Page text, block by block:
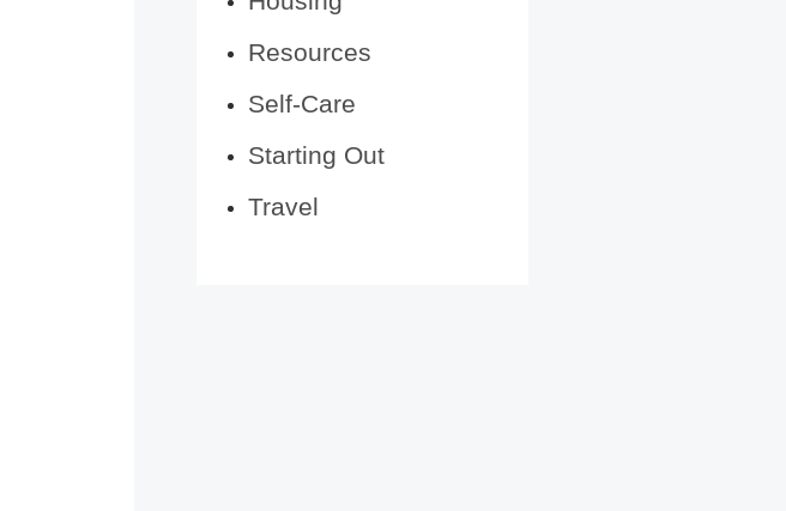
Resources
Self-Care
Starting Out
Travel